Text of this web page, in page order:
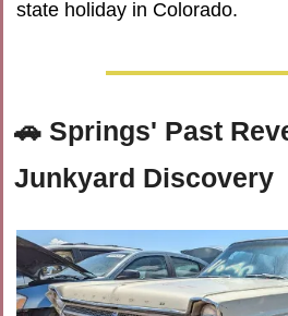
state holiday in Colorado.
🚗 Springs' Past
Junkyard Discovery